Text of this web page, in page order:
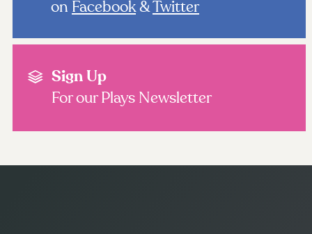
on Facebook&Twitter
Sign Up
For our Plays Newsletter